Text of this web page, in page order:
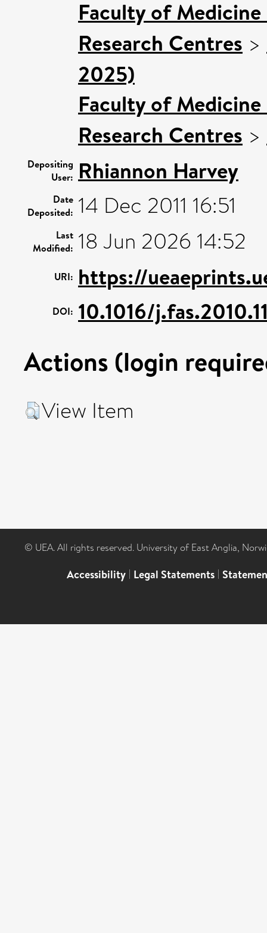
Faculty of
Research Centres >
2025)
Faculty of
Research Centres >
Depositing
User: Rhiannon Harvey
Date
Deposited: 14 Dec 2011 16:51
Last
Modified: 18 Jun 2026 14:52
URI: https://
DOI: 10.1016/
Actions (login
View Item
© UEA. All rights reserved. University of East Anglia,
Accessibility | Legal Statements |